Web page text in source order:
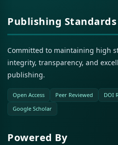
Publishing Standards
Committed to maintaining high
integrity, transparency, and
publishing.
Open Access Peer Reviewed DOI
Google Scholar
Powered By